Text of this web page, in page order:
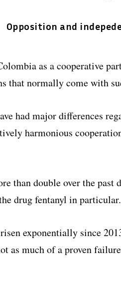
Opposition and
as a cooperative
that normally come with
had major differences
harmonious
than double over the past
drug fentanyl in particular.
exponentially since
as much of a proven